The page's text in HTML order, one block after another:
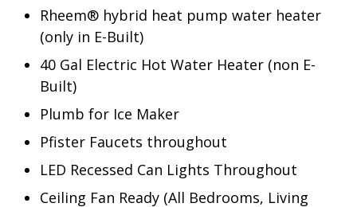
Rheem® hybrid heat pump water heater
(only in E-Built)
40 Gal Electric Hot Water Heater (non E-
Built)
Plumb for Ice Maker
Pfister Faucets throughout
LED Recessed Can Lights Throughout
Ceiling Fan Ready (All Bedrooms, Living